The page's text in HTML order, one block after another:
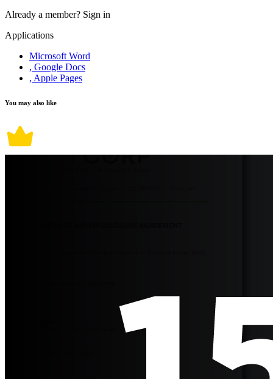
Already a member? Sign in
Applications
Microsoft Word
, Google Docs
, Apple Pages
You may also like